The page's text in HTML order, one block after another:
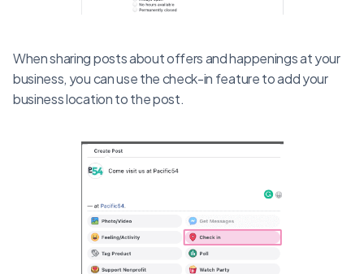
When sharing posts about offers and happenings at your
business, you can use the check-in feature to add your
business location to the post.